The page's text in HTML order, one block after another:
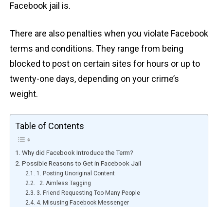
Facebook jail is.
There are also penalties when you violate Facebook
terms and conditions. They range from being
blocked to post on certain sites for hours or up to
twenty-one days, depending on your crime’s
weight.
Table of Contents
Why did Facebook Introduce the Term?
Possible Reasons to Get in Facebook Jail
1. Posting Unoriginal Content
2. Aimless Tagging
3. Friend Requesting Too Many People
4. Misusing Facebook Messenger